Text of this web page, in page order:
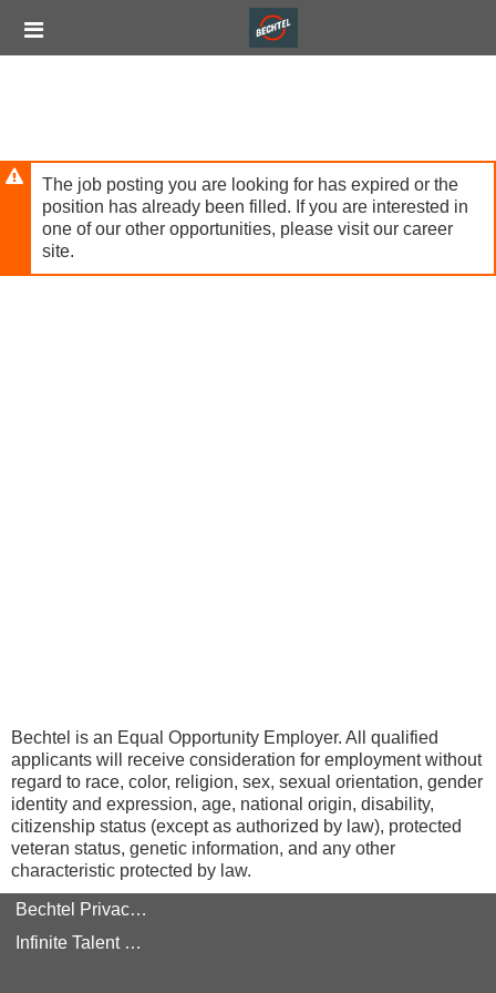
mainlinks
The job posting you are looking for has expired or the
position has already been filled. If you are interested in
one of our other opportunities, please visit our career
site.
Bechtel is an Equal Opportunity Employer. All qualified
applicants will receive consideration for employment without
regard to race, color, religion, sex, sexual orientation, gender
identity and expression, age, national origin, disability,
citizenship status (except as authorized by law), protected
veteran status, genetic information, and any other
characteristic protected by law.
Bechtel Privacy Policy
Infinite Talent Privacy Statement